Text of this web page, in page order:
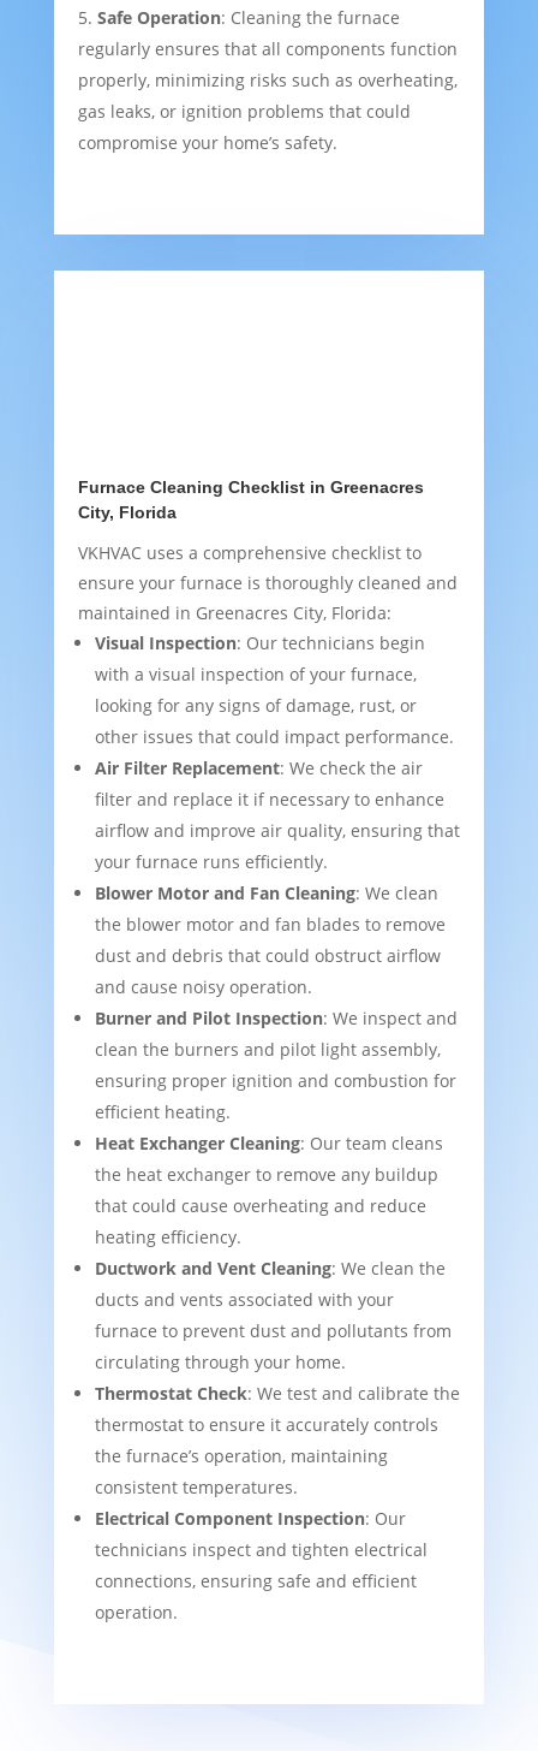
Safe Operation: Cleaning the furnace
regularly ensures that all components function
properly, minimizing risks such as overheating,
gas leaks, or ignition problems that could
compromise your home’s safety.
Furnace Cleaning Checklist in Greenacres
City, Florida
VKHVAC uses a comprehensive checklist to
ensure your furnace is thoroughly cleaned and
maintained in Greenacres City, Florida:
Visual Inspection: Our technicians begin
with a visual inspection of your furnace,
looking for any signs of damage, rust, or
other issues that could impact performance.
Air Filter Replacement: We check the air
filter and replace it if necessary to enhance
airflow and improve air quality, ensuring that
your furnace runs efficiently.
Blower Motor and Fan Cleaning: We clean
the blower motor and fan blades to remove
dust and debris that could obstruct airflow
and cause noisy operation.
Burner and Pilot Inspection: We inspect and
clean the burners and pilot light assembly,
ensuring proper ignition and combustion for
efficient heating.
Heat Exchanger Cleaning: Our team cleans
the heat exchanger to remove any buildup
that could cause overheating and reduce
heating efficiency.
Ductwork and Vent Cleaning: We clean the
ducts and vents associated with your
furnace to prevent dust and pollutants from
circulating through your home.
Thermostat Check: We test and calibrate the
thermostat to ensure it accurately controls
the furnace’s operation, maintaining
consistent temperatures.
Electrical Component Inspection: Our
technicians inspect and tighten electrical
connections, ensuring safe and efficient
operation.